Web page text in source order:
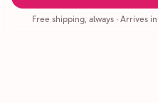
Free shipping, always· Arrives